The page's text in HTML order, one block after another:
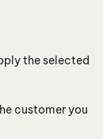
the selected
customer you